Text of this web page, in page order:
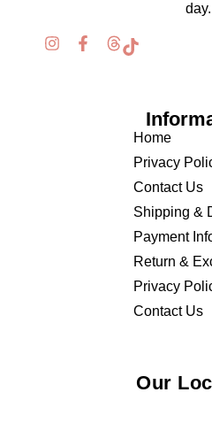
day.
Home
Privacy
Contact Us
Shipping &
Payment
Return &
Privacy
Contact Us
Our